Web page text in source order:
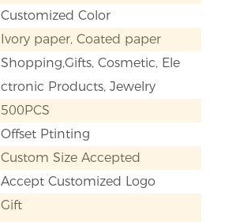
Customized Color
Ivory paper, Coated paper
Shopping,Gifts, Cosmetic, Ele
ctronic Products, Jewelry
500PCS
Offset Ptinting
Custom Size Accepted
Accept Customized Logo
Gift